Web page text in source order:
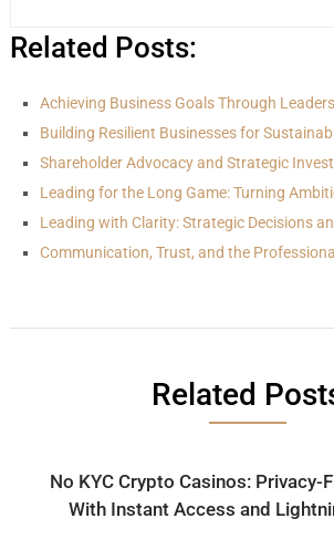
Related Posts:
Achieving Business Goals Through
Building Resilient Businesses for
Shareholder Advocacy and Strategic
Leading for the Long Game: Turning
Leading with Clarity: Strategic Decisions
Communication, Trust, and the
Related
No KYC Crypto Casinos: Privacy-
With Instant Access and